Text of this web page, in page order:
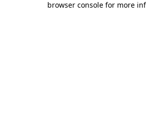
browser console for more